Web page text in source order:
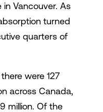
Vancouver. As
turned
quarters of
were 127
across Canada,
million. Of the